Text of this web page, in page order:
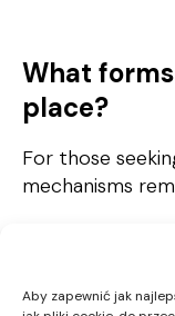
Aby zapewnić jak
What
place?
For those
mechanisms
partial
family,